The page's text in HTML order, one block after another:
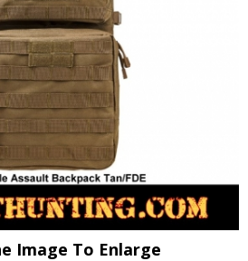
Image To Enlarge